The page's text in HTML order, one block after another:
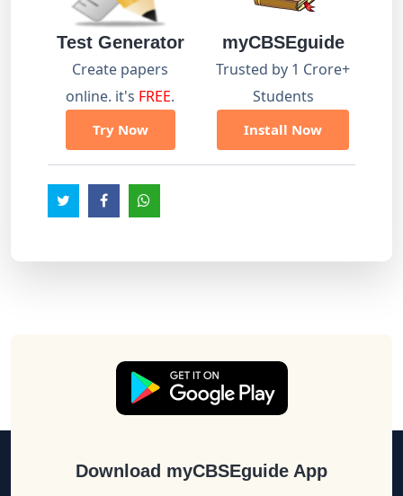
Test Generator
Create papers
online. it's FREE.
Try Now
myCBSEguide
Trusted by 1 Crore+
Students
Install Now
Download myCBSEguide App